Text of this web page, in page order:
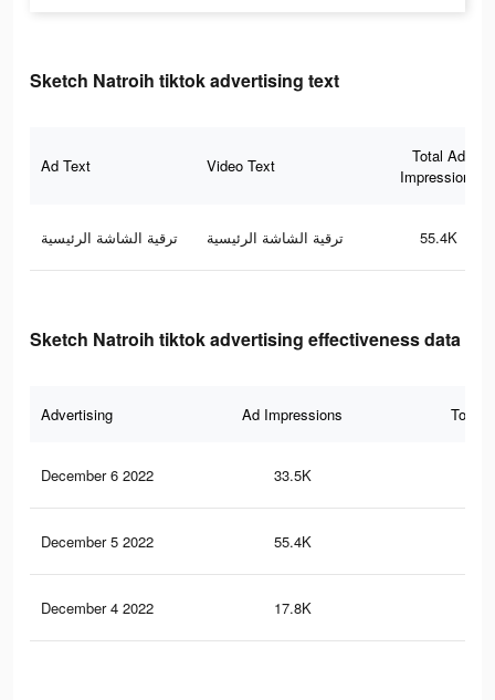
Sketch Natroih tiktok advertising text
Ad Text Video Text
Total Ad
Impressions
ترقية الشاشة الرئيسية ترقية الشاشة الرئيسية 55.4K
Sketch Natroih tiktok advertising effectiveness data
Advertising Ad Impressions Total
December 6 2022 33.5K
December 5 2022 55.4K
December 4 2022 17.8K